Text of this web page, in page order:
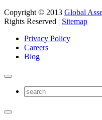
Copyright © 2013 Global
Rights Reserved | Sitemap
Privacy Policy
Careers
Blog